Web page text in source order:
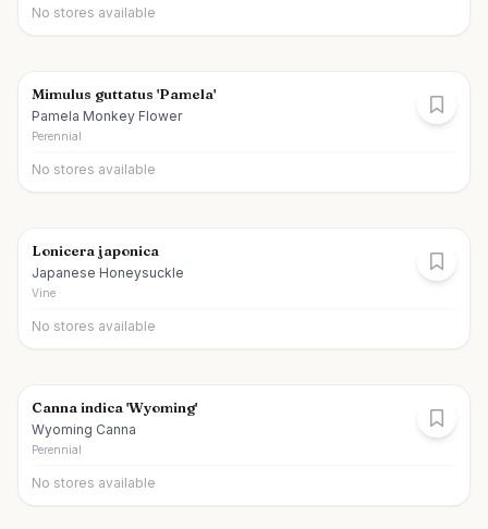
No stores available
Mimulus guttatus 'Pamela'
Pamela Monkey Flower
Perennial
No stores available
Lonicera japonica
Japanese Honeysuckle
Vine
No stores available
Canna indica 'Wyoming'
Wyoming Canna
Perennial
No stores available